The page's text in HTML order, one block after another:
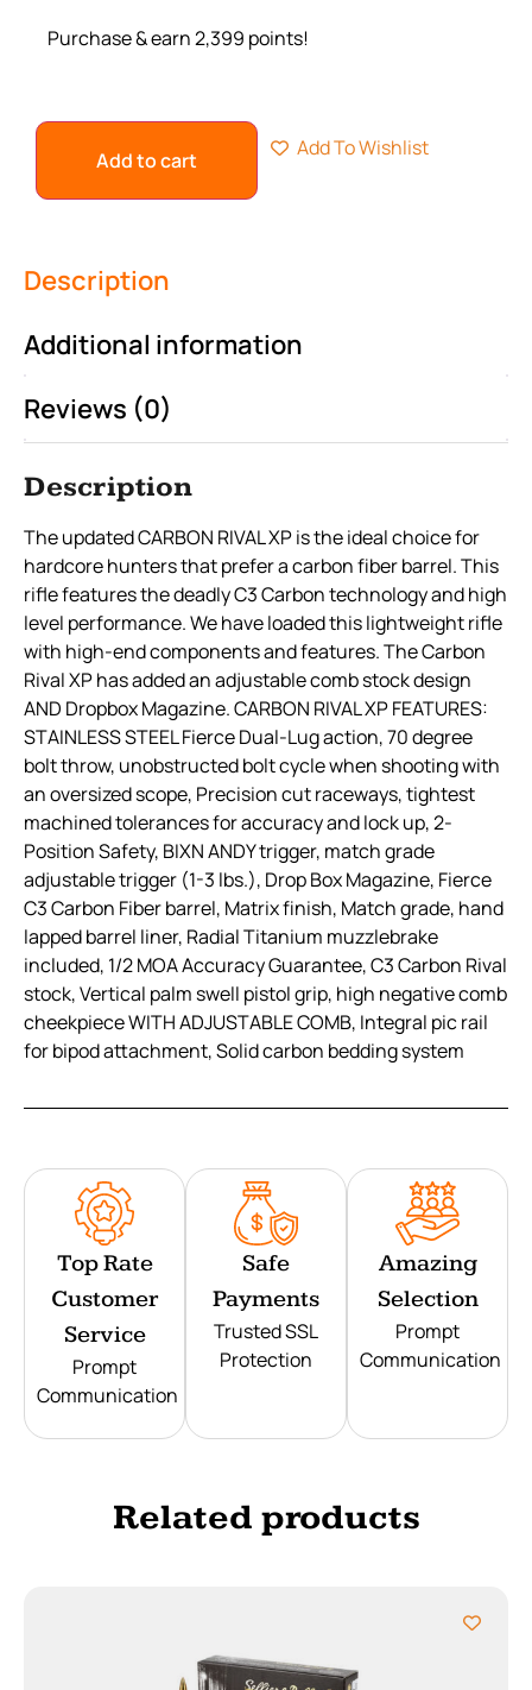
Purchase & earn 2,399 points!
Add to cart Add To Wishlist
Description
Additional information
Reviews (0)
Description
The updated CARBON RIVAL XP is the ideal choice for
hardcore hunters that prefer a carbon fiber barrel. This
rifle features the deadly C3 Carbon technology and high
level performance. We have loaded this lightweight rifle
with high-end components and features. The Carbon
Rival XP has added an adjustable comb stock design
AND Dropbox Magazine. CARBON RIVAL XP FEATURES:
STAINLESS STEEL Fierce Dual-Lug action, 70 degree
bolt throw, unobstructed bolt cycle when shooting with
an oversized scope, Precision cut raceways, tightest
machined tolerances for accuracy and lock up, 2-
Position Safety, BIXN ANDY trigger, match grade
adjustable trigger (1-3 lbs.), Drop Box Magazine, Fierce
C3 Carbon Fiber barrel, Matrix finish, Match grade, hand
lapped barrel liner, Radial Titanium muzzlebrake
included, 1/2 MOA Accuracy Guarantee, C3 Carbon Rival
stock, Vertical palm swell pistol grip, high negative comb
cheekpiece WITH ADJUSTABLE COMB, Integral pic rail
for bipod attachment, Solid carbon bedding system
Top Rate
Customer
Service
Prompt
Communication
Safe
Payments
Trusted SSL
Protection
Amazing
Selection
Prompt
Communication
Related products